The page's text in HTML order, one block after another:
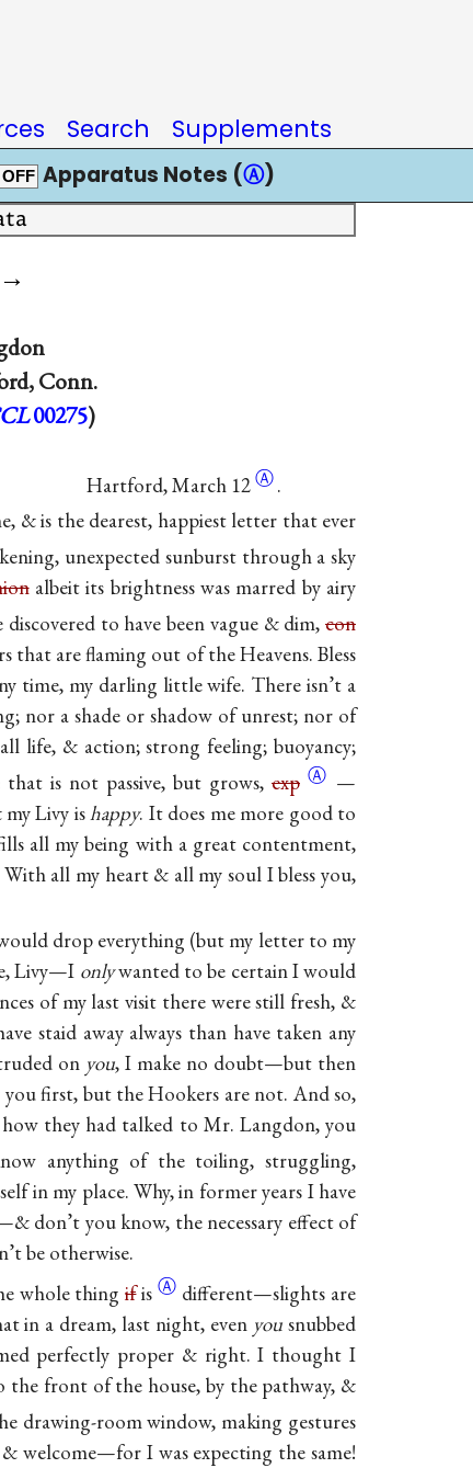
Search Supplements
Apparatus Notes (Ⓐ)
→
Conn.
00275)
Hartford, March 12Ⓐ.
& is the dearest, happiest letter that ever
unexpected sunburst through a sky
albeit its brightness was marred by airy
to have been vague & dim, con
are flaming out of the Heavens. Bless
time, my darling little wife. There isn’t a
nor a shade or shadow of unrest; nor of
life, & action; strong feeling; buoyancy;
that is not passive, but grows, exp Ⓐ —
my Livy ishappy. It does me more good to
all my being with a great contentment,
all my heart & all my soul I bless you,
drop everything (but my letter to my
Livy—I onlywanted to be certain I would
of my last visit there were still fresh, &
staid away always than have taken any
on you, I make no doubt—but then
first, but the Hookers are not. And so,
they had talked to Mr. Langdon, you
anything of the toiling, struggling,
in my place. Why, in former years I have
don’t you know, the necessary effect of
be otherwise.
whole thingifisⒶ different—slights are
in a dream, last night, even you snubbed
perfectly proper & right. I thought I
the front of the house, by the pathway, &
drawing-room window, making gestures
welcome—for I was expecting the same!